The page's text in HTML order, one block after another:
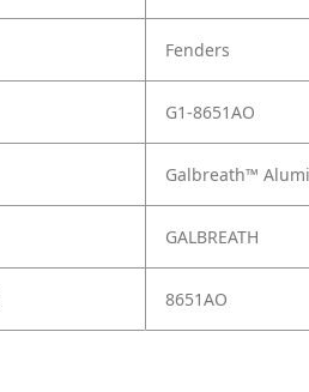
Fenders
G1-8651AO
Galbreath™
GALBREATH
8651AO